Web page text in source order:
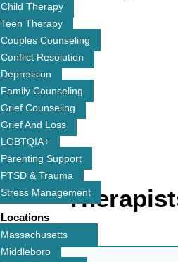
Child Therapy
Teen Therapy
Couples Counseling
Conflict Resolution
Depression
Family Counseling
Grief Counseling
Grief And Loss
LGBTQIA+
Parenting Support
PTSD & Trauma
Stress Management
Locations
Massachusetts
Middleboro